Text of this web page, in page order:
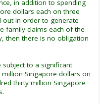
in addition to spending
dollars each on three
out in order to generate
family claims each of the
then there is no obligation
to a significant
Singapore dollars on
thirty million Singapore